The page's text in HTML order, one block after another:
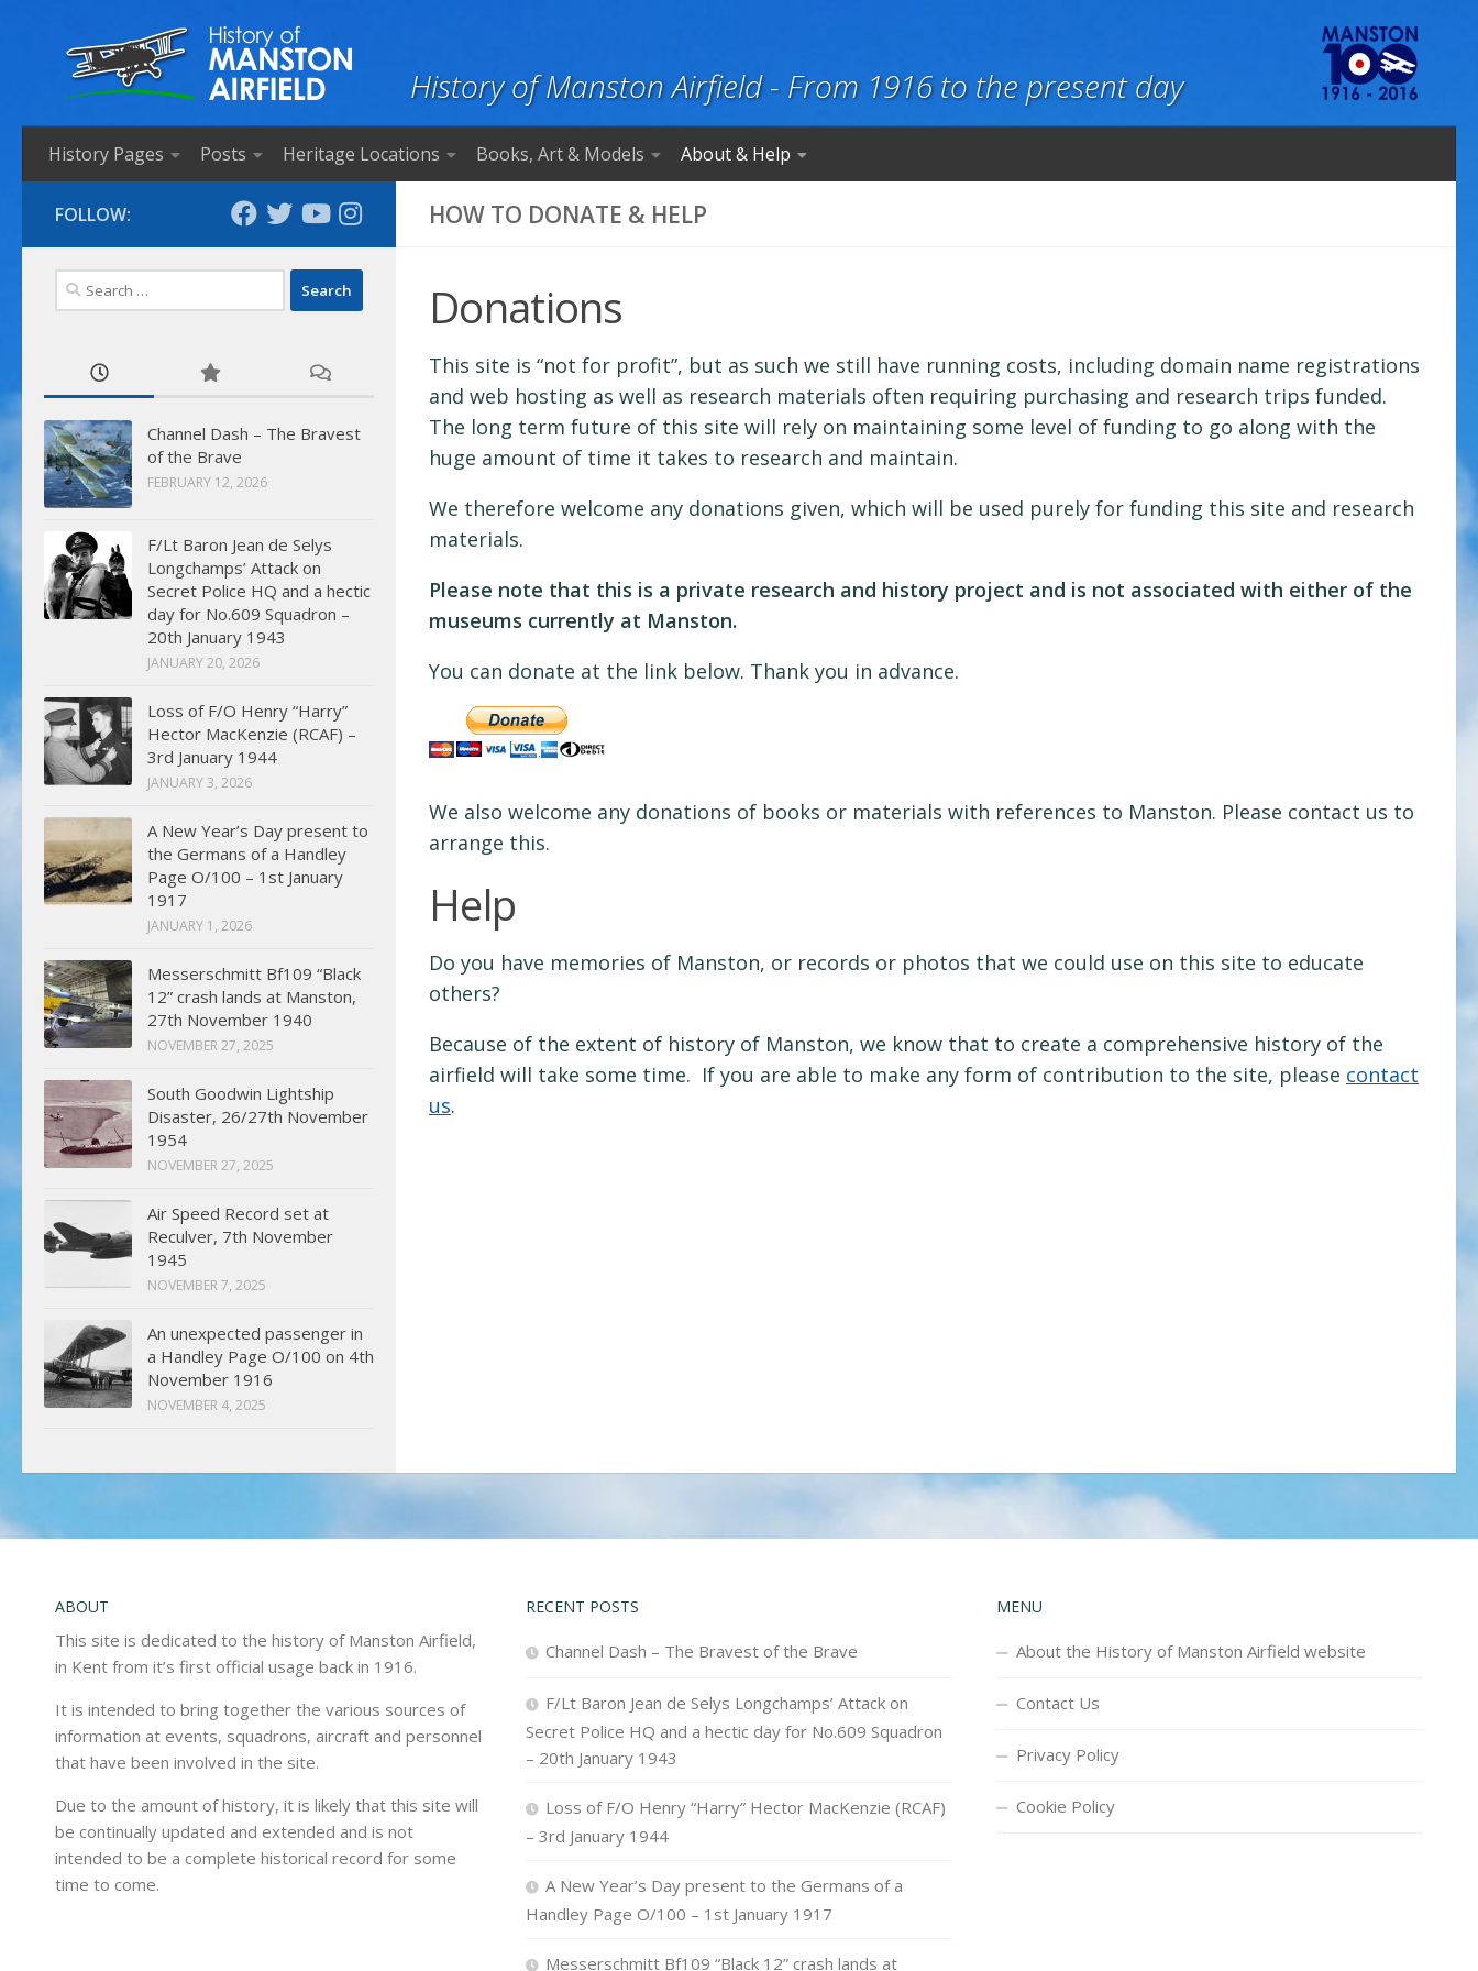
Skip to content
History of Manston Airfield - From 1916 to the present day
History Pages Posts Heritage Locations Books, Art & Models About & Help
HOW TO DONATE & HELP
Donations
This site is “not for profit”, but as such we still have running costs, including domain name registrations
and web hosting as well as research materials often requiring purchasing and research trips funded.
The long term future of this site will rely on maintaining some level of funding to go along with the
huge amount of time it takes to research and maintain.
We therefore welcome any donations given, which will be used purely for funding this site and research
materials.
Please note that this is a private research and history project and is not associated with either of the
museums currently at Manston.
You can donate at the link below. Thank you in advance.
We also welcome any donations of books or materials with references to Manston. Please contact us to
arrange this.
Help
Do you have memories of Manston, or records or photos that we could use on this site to educate
others?
Because of the extent of history of Manston, we know that to create a comprehensive history of the
airfield will take some time. If you are able to make any form of contribution to the site, please contact
us.
FOLLOW:
Search
for:
Channel Dash – The Bravest
of the Brave
FEBRUARY 12, 2026
F/Lt Baron Jean de Selys
Longchamps’ Attack on
Secret Police HQ and a hectic
day for No.609 Squadron –
20th January 1943
JANUARY 20, 2026
Loss of F/O Henry “Harry”
Hector MacKenzie (RCAF) –
3rd January 1944
JANUARY 3, 2026
A New Year’s Day present to
the Germans of a Handley
Page O/100 – 1st January
1917
JANUARY 1, 2026
Messerschmitt Bf109 “Black
12” crash lands at Manston,
27th November 1940
NOVEMBER 27, 2025
South Goodwin Lightship
Disaster, 26/27th November
1954
NOVEMBER 27, 2025
Air Speed Record set at
Reculver, 7th November
1945
NOVEMBER 7, 2025
An unexpected passenger in
a Handley Page O/100 on 4th
November 1916
NOVEMBER 4, 2025
ABOUT
This site is dedicated to the history of Manston Airfield,
in Kent from it’s first official usage back in 1916.
It is intended to bring together the various sources of
information at events, squadrons, aircraft and personnel
that have been involved in the site.
Due to the amount of history, it is likely that this site will
be continually updated and extended and is not
intended to be a complete historical record for some
time to come.
RECENT POSTS
Channel Dash – The Bravest of the Brave
F/Lt Baron Jean de Selys Longchamps’ Attack on
Secret Police HQ and a hectic day for No.609 Squadron
– 20th January 1943
Loss of F/O Henry “Harry” Hector MacKenzie (RCAF)
– 3rd January 1944
A New Year’s Day present to the Germans of a
Handley Page O/100 – 1st January 1917
Messerschmitt Bf109 “Black 12” crash lands at
MENU
About the History of Manston Airfield website
Contact Us
Privacy Policy
Cookie Policy